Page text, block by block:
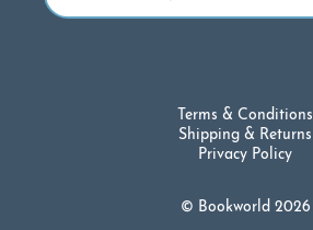
© Bookworld 2026
Terms & Conditions
Shipping & Returns
Privacy Policy